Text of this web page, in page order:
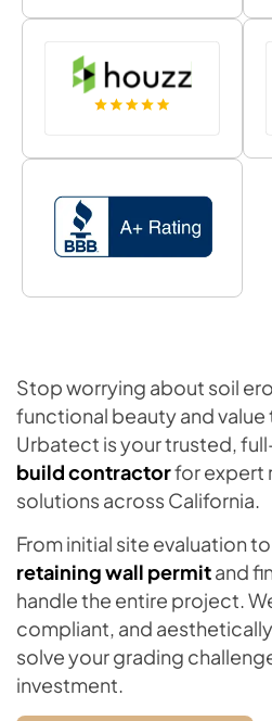
Stop worrying about soil
functional beauty and
Urbatect is your trusted,
build contractorfor expert
solutions across California.
From initial site evaluation
retaining wall permitand
handle the entire project.
compliant, and
solve your grading
investment.